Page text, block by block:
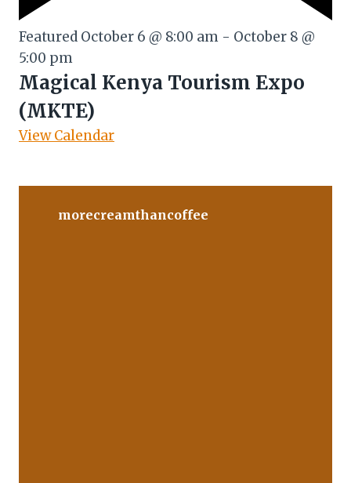
Featured October 6 @ 8:00 am - October 8 @
5:00 pm
Magical Kenya Tourism Expo
(MKTE)
View Calendar
morecreamthancoffee